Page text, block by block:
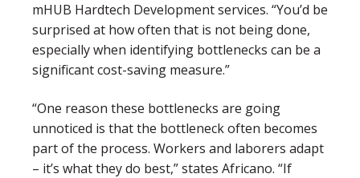
mHUB Hardtech Development services. “You’d be
surprised at how often that is not being done,
especially when identifying bottlenecks can be a
significant cost-saving measure.”
“One reason these bottlenecks are going
unnoticed is that the bottleneck often becomes
part of the process. Workers and laborers adapt
– it’s what they do best,” states Africano. “If